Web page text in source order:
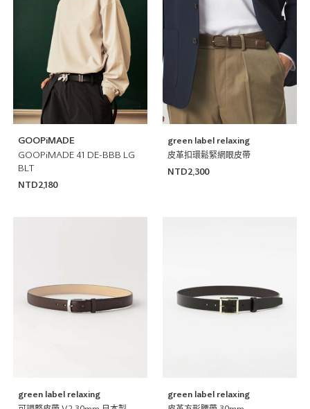
GOOPiMADE
GOOPiMADE 41 DE-BBB LG
BLT
NTD2,180
green label relaxing
皮革扣環鬆緊網眼皮帶
NTD2,300
green label relaxing
green label relaxing